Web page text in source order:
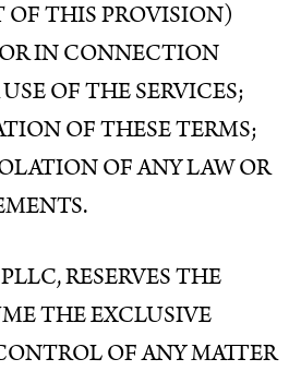
THIS PROVISION)
IN CONNECTION
OF THE SERVICES;
OF THESE TERMS;
OF ANY LAW OR
RESERVES THE
THE EXCLUSIVE
OF ANY MATTER